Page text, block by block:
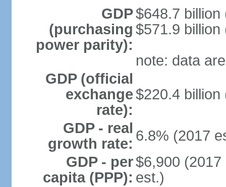
GDP
(purchasing
power parity):
$648.7 billion
$571.9 billion
note: data
GDP (official
exchange
rate):
$220.4 billion
GDP - real
growth rate: 6.8% (2017
GDP - per
capita (PPP):
$6,900
est.)